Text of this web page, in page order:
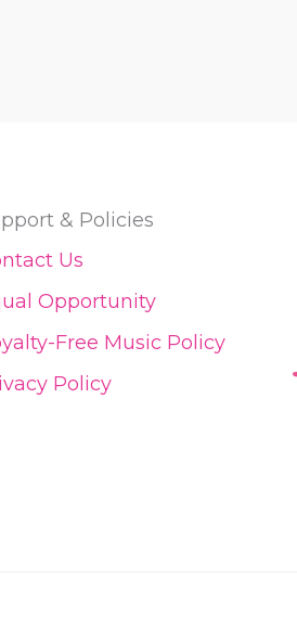
& Policies
Us
Opportunity
Free Music Policy
Policy